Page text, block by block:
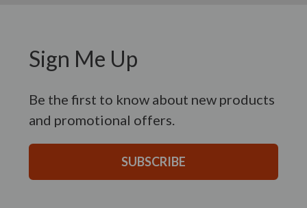
Sign Me Up
Be the first to know about new products
and promotional offers.
SUBSCRIBE